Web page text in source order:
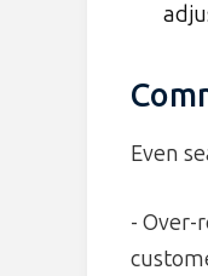
Even
- Over-